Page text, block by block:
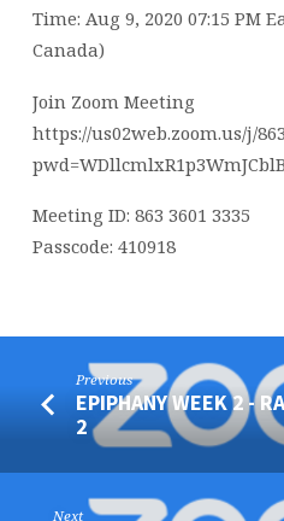
Time: Aug 9, 2020 07:15 PM
Canada)
Join Zoom Meeting
https://us02web.zoom.us/j/
Meeting ID: 863 3601 3335
Passcode: 410918
Previous
EPIPHANY WEEK 2 -
2
Next